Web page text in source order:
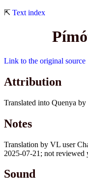
⇱ Text index
Link to the original source
Attribution
Translated into Quenya by
Notes
Translation by VL user
2025-07-21; not reviewed
Sound